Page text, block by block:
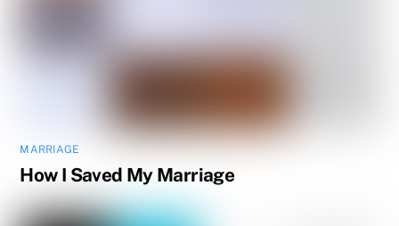
MARRIAGE
How I Saved My Marriage